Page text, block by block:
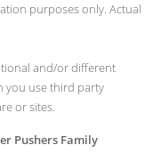
purposes only. Actual
and/or different
you use third party
or sites.
Pushers Family